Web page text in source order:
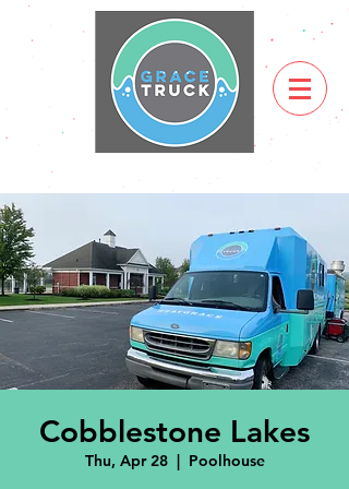
Cobblestone Lakes
Thu, Apr 28
  |
Poolhouse